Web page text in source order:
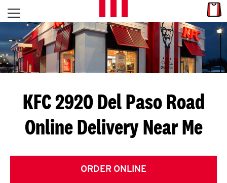
Skip to content
L
E
T
S
G
E
T
Open mobile menu
Return to Nav
KFC 2920 Del Paso Road
Online Delivery Near Me
ORDER ONLINE